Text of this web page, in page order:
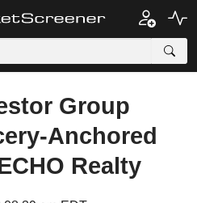
Group
Anchored
Realty